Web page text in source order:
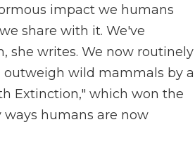
impact we humans
share with it. We've
she writes. We now routinely
outweigh wild mammals by a
Extinction," which won the
humans are now